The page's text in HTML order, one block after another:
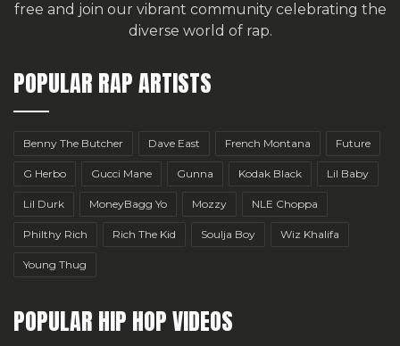
free and join our vibrant community celebrating the
diverse world of rap.
POPULAR RAP ARTISTS
Benny The Butcher Dave East French Montana Future
G Herbo Gucci Mane Gunna Kodak Black Lil Baby
Lil Durk MoneyBagg Yo Mozzy NLE Choppa
Philthy Rich Rich The Kid Soulja Boy Wiz Khalifa
Young Thug
POPULAR HIP HOP VIDEOS